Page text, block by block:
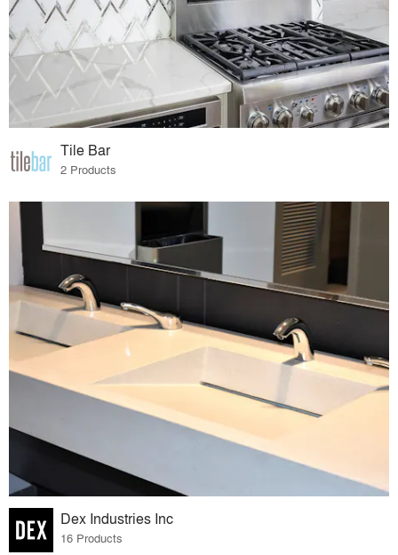
Tile Bar
2 Products
Dex Industries Inc
16 Products